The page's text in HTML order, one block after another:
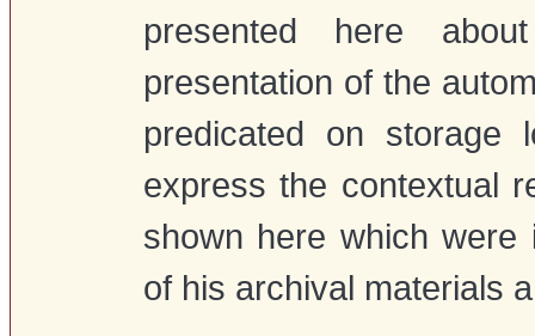
presented here
presentation of the
predicated on storage
express the contextual
shown here which
of his archival materials